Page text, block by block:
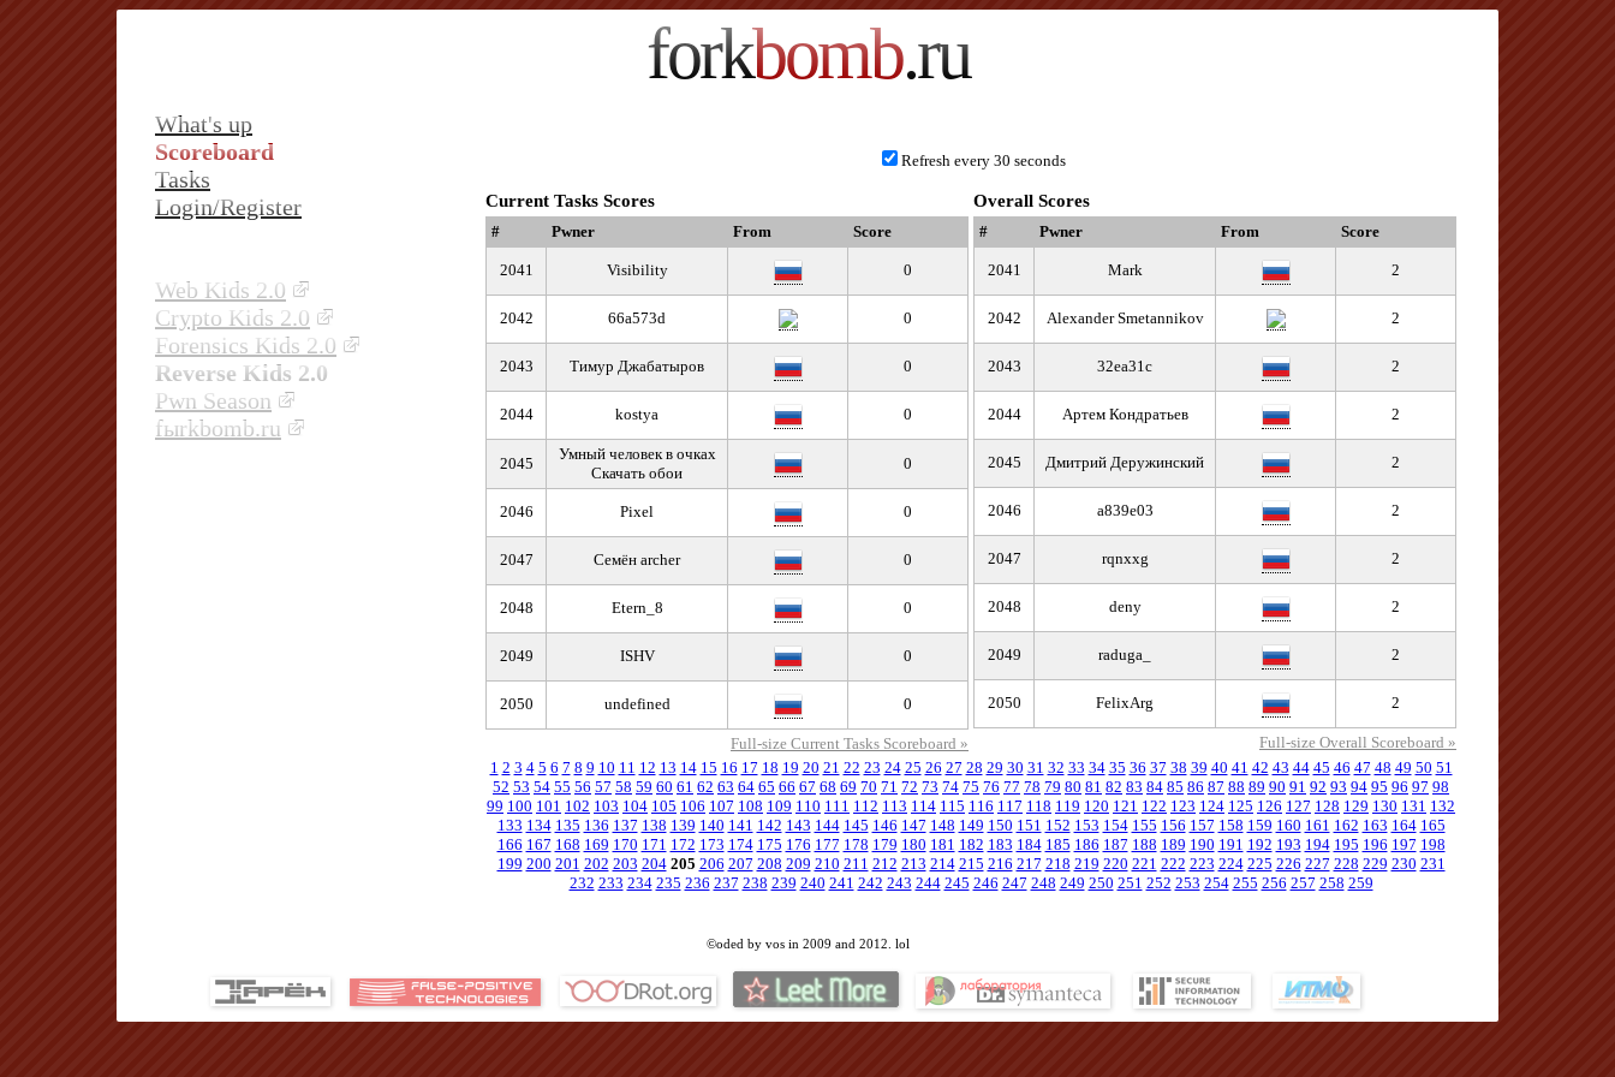
forkbomb.ru
What's up
Scoreboard
Tasks
Login/Register
Web Kids 2.0
Crypto Kids 2.0
Forensics Kids 2.0
Reverse Kids 2.0
Pwn Season
fыrkbomb.ru
Refresh every 30 seconds
Current Tasks Scores Overall Scores
# Pwner From Score
2041 Visibility 0
2042 66a573d 0
2043 Тимур Джабатыров 0
2044 kostya 0
2045
Умный человек в очках
Скачать обои
0
2046 Pixel 0
2047 Семён archer 0
2048 Etern_8 0
2049 ISHV 0
2050 undefined 0
Full-size Current Tasks Scoreboard »
# Pwner From Score
2041 Mark 2
2042 Alexander Smetannikov 2
2043 32ea31c 2
2044 Артем Кондратьев 2
2045 Дмитрий Деружинский 2
2046 a839e03 2
2047 rqnxxg 2
2048 deny 2
2049 raduga_ 2
2050 FelixArg 2
Full-size Overall Scoreboard »
1 2 3 4 5 6 7 8 9 10 11 12 13 14 15 16 17 18 19 20 21 22 23 24 25 26 27 28 29 30 31 32 33 34 35 36 37 38 39 40 41 42 43 44 45 46 47 48 49 50 51
52 53 54 55 56 57 58 59 60 61 62 63 64 65 66 67 68 69 70 71 72 73 74 75 76 77 78 79 80 81 82 83 84 85 86 87 88 89 90 91 92 93 94 95 96 97 98
99 100 101 102 103 104 105 106 107 108 109 110 111 112 113 114 115 116 117 118 119 120 121 122 123 124 125 126 127 128 129 130 131 132
133 134 135 136 137 138 139 140 141 142 143 144 145 146 147 148 149 150 151 152 153 154 155 156 157 158 159 160 161 162 163 164 165
166 167 168 169 170 171 172 173 174 175 176 177 178 179 180 181 182 183 184 185 186 187 188 189 190 191 192 193 194 195 196 197 198
199 200 201 202 203 204 205 206 207 208 209 210 211 212 213 214 215 216 217 218 219 220 221 222 223 224 225 226 227 228 229 230 231
232 233 234 235 236 237 238 239 240 241 242 243 244 245 246 247 248 249 250 251 252 253 254 255 256 257 258 259
©oded by vos in 2009 and 2012. lol